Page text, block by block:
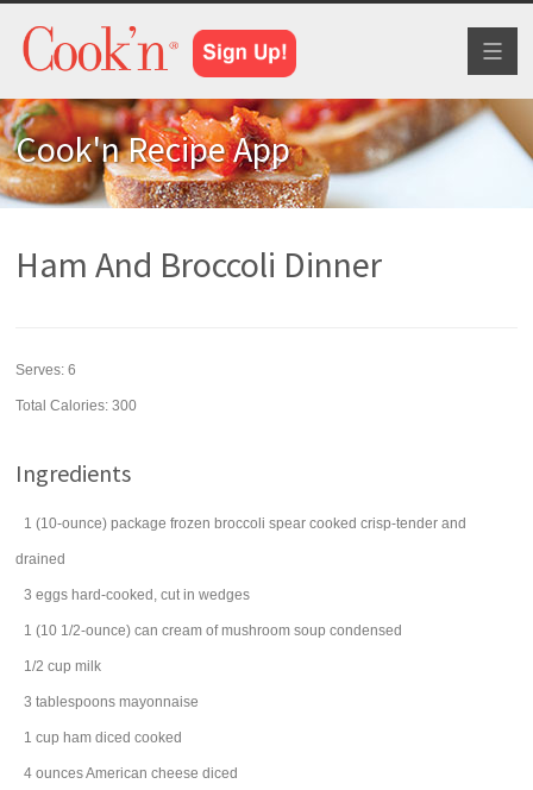
Cook'n Recipe App
Ham And Broccoli Dinner
Serves:6
Total Calories: 300
Ingredients
1 (10-ounce) package frozen broccoli spear cooked crisp-tender and
drained
3 eggs hard-cooked, cut in wedges
1 (10 1/2-ounce) can cream of mushroom soup condensed
1/2 cup milk
3 tablespoons mayonnaise
1 cup ham diced cooked
4 ouncesAmerican cheese diced